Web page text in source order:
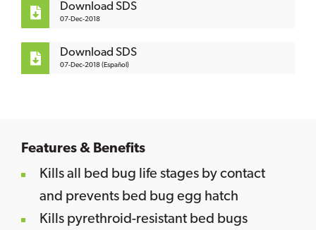
Download SDS
07-Dec-2018
Download SDS
07-Dec-2018 (Español)
Features & Benefits
Kills all bed bug life stages by contact
and prevents bed bug egg hatch
Kills pyrethroid-resistant bed bugs